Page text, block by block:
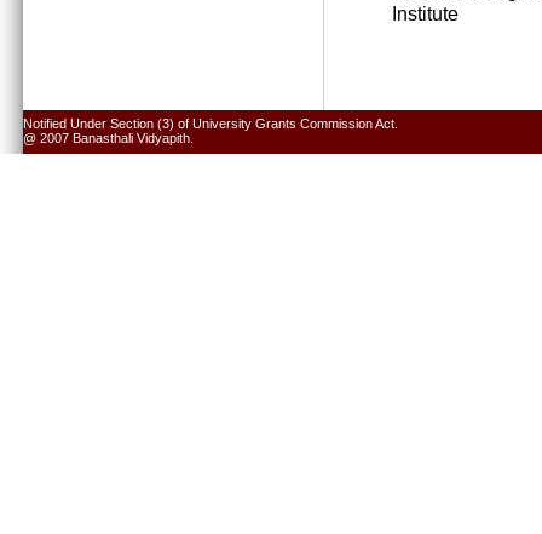
Institute
Notified Under Section (3) of University Grants Commission Act.
@ 2007 Banasthali Vidyapith.